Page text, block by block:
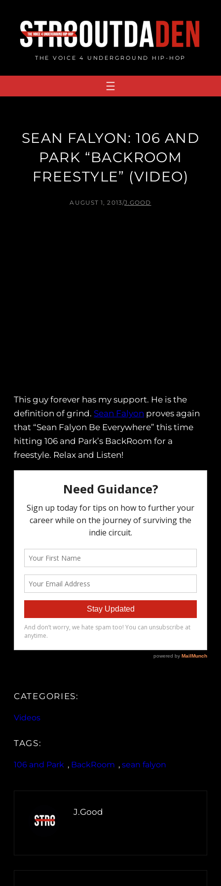
content
THE VOICE 4 UNDERGROUND HIP-HOP
SEAN FALYON: 106 AND
PARK “BACKROOM
FREESTYLE” (VIDEO)
AUGUST 1, 2013/J.GOOD
This guy forever has my support. He is the
definition of grind. Sean Falyon proves again
that “Sean Falyon Be Everywhere” this time
hitting 106 and Park’s BackRoom for a
freestyle. Relax and Listen!
CATEGORIES:
Videos
TAGS:
106 and Park , BackRoom , sean falyon
J.Good